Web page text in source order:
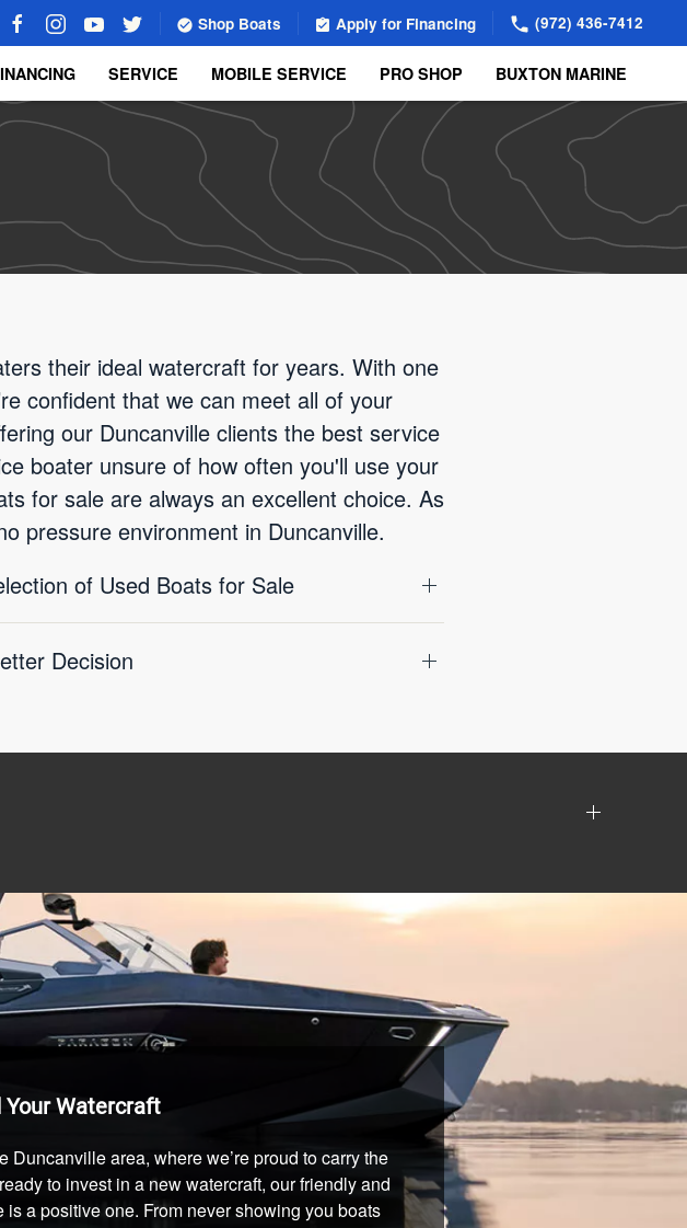
Shop Boats Apply for Financing (972) 436-7412
SERVICE MOBILE SERVICE PRO SHOP BUXTON MARINE
their ideal watercraft for years. With one
confident that we can meet all of your
our Duncanville clients the best service
boater unsure of how often you'll use your
for sale are always an excellent choice. As
pressure environment in Duncanville.
of Used Boats for Sale
Decision
Your Watercraft
area, where we’re proud to carry the
to invest in a new watercraft, our friendly and
a positive one. From never showing you boats